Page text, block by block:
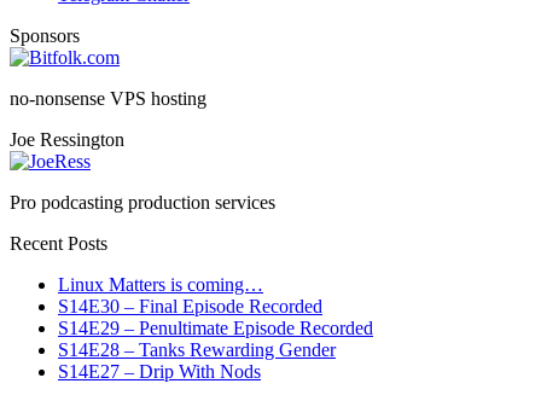
Sponsors
no-nonsense VPS hosting
Joe Ressington
Pro podcasting production services
Recent Posts
Linux Matters is coming…
S14E30 – Final Episode Recorded
S14E29 – Penultimate Episode Recorded
S14E28 – Tanks Rewarding Gender
S14E27 – Drip With Nods